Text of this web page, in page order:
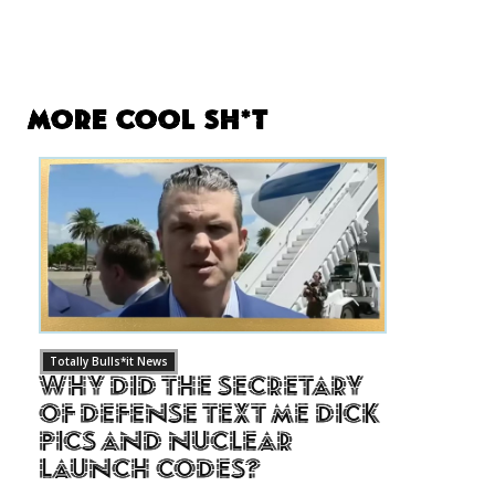
More Cool Sh*t
Totally Bulls*it News
Why Did The Secretary
of Defense Text Me Dick
Pics and Nuclear
Launch Codes?